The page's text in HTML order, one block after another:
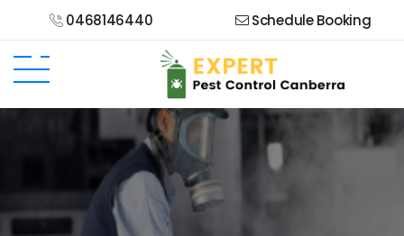
0468146440 Schedule Booking